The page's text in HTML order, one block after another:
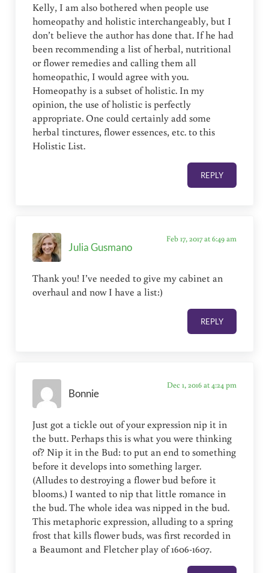
Kelly, I am also bothered when people use
homeopathy and holistic interchangeably, but I
don’t believe the author has done that. If he had
been recommending a list of herbal, nutritional
or flower remedies and calling them all
homeopathic, I would agree with you.
Homeopathy is a subset of holistic. In my
opinion, the use of holistic is perfectly
appropriate. One could certainly add some
herbal tinctures, flower essences, etc. to this
Holistic List.
REPLY
Julia Gusmano
Feb 17, 2017 at 6:49 am
Thank you! I’ve needed to give my cabinet an
overhaul and now I have a list:)
REPLY
Bonnie
Dec 1, 2016 at 4:24 pm
Just got a tickle out of your expression nip it in
the butt. Perhaps this is what you were thinking
of? Nip it in the Bud: to put an end to something
before it develops into something larger.
(Alludes to destroying a flower bud before it
blooms.) I wanted to nip that little romance in
the bud. The whole idea was nipped in the bud.
This metaphoric expression, alluding to a spring
frost that kills flower buds, was first recorded in
a Beaumont and Fletcher play of 1606-1607.